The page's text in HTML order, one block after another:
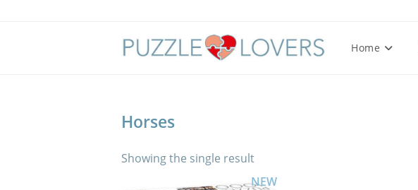
Home
Horses
Showing the single result
NEW